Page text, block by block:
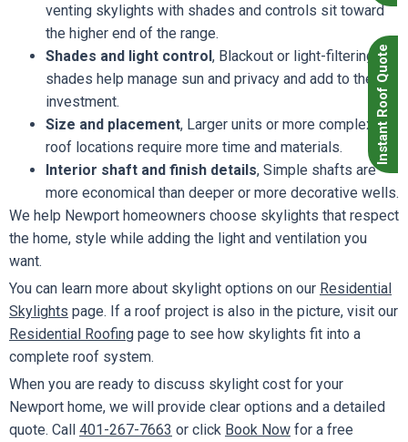
Instant Roof Quote
venting skylights with shades and controls sit toward
the higher end of the range.
Shades and light control, Blackout or light-filtering
shades help manage sun and privacy and add to the
investment.
Size and placement, Larger units or more complex
roof locations require more time and materials.
Interior shaft and finish details, Simple shafts are
more economical than deeper or more decorative wells.
We help Newport homeowners choose skylights that respect
the home, style while adding the light and ventilation you
want.
You can learn more about skylight options on our Residential
Skylights page. If a roof project is also in the picture, visit our
Residential Roofing page to see how skylights fit into a
complete roof system.
When you are ready to discuss skylight cost for your
Newport home, we will provide clear options and a detailed
quote. Call 401-267-7663 or click Book Now for a free